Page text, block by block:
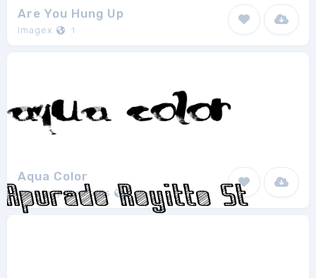
Are You Hung Up
Imagex 1
Aqua Color
Xerographer Fonts 1